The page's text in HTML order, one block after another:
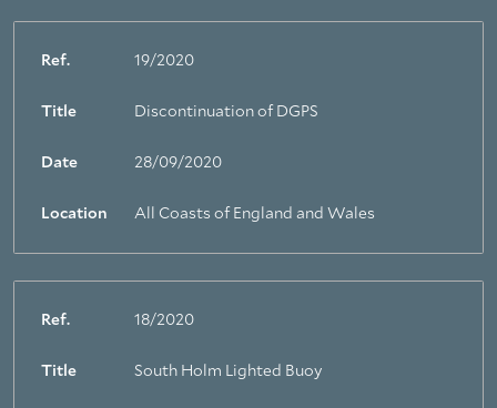
Ref. 19/2020
Title Discontinuation of DGPS
Date 28/09/2020
Location All Coasts of England and Wales
Ref. 18/2020
Title South Holm Lighted Buoy